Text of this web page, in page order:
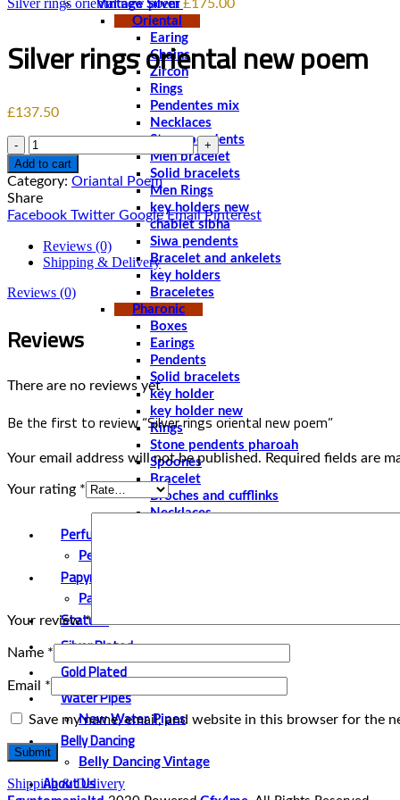
Vintage Silver
Oriental
Earing
Chains
Zircon
Rings
Pendentes mix
Necklaces
Stone pendents
Men bracelet
Solid bracelets
Men Rings
key holders new
chablet sibha
Siwa pendents
Bracelet and ankelets
key holders
Braceletes
Pharonic
Boxes
Earings
Pendents
Solid bracelets
key holder
key holder new
Rings
Stone pendents pharoah
Spoones
Bracelet
Broches and cufflinks
Necklaces
Perfume and Bottles
Perfume Vintage
Papyrus
Papyrus Vintage
Statues
Silver Plated
Gold Plated
Water Pipes
New Water Pipes
Belly Dancing
Belly Dancing Vintage
About Us
Silver rings oriental new poem‏£175.00
£137.50
Quantity
Add to cart
Category: Oriantal Poem
Share
Facebook Twitter Google Email Pinterest
Reviews (0)
Shipping & Delivery
Reviews (0)
Reviews
There are no reviews yet.
Be the first to review “Silver rings oriental new poem‏”
Your email address will not be published. Required fields are
Your rating *
Your review*
Name *
Email *
Save my name, email, and website in this browser for the
Shipping & Delivery